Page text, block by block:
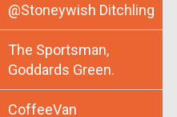
@Stoneywish Ditchling
The Sportsman,
Goddards Green.
CoffeeVan